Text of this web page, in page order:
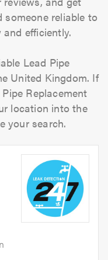
reliable to
efficiently.
Lead Pipe
United Kingdom. If
Replacement
location into the
your search.